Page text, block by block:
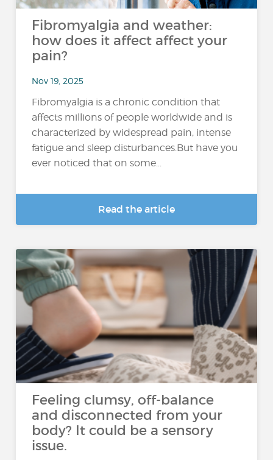
Fibromyalgia and weather:
how does it affect affect your
pain?
Nov 19, 2025
Fibromyalgia is a chronic condition that
affects millions of people worldwide and is
characterized by widespread pain, intense
fatigue and sleep disturbances.But have you
ever noticed that on some...
Read the article
Feeling clumsy, off-balance
and disconnected from your
body? It could be a sensory
issue.